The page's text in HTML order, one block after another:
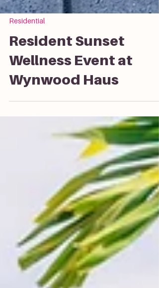
Residential
Resident Sunset
Wellness Event at
Wynwood Haus